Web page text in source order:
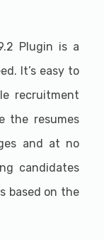
Plugin is a
It’s easy to
recruitment
the resumes
and at no
candidates
based on the